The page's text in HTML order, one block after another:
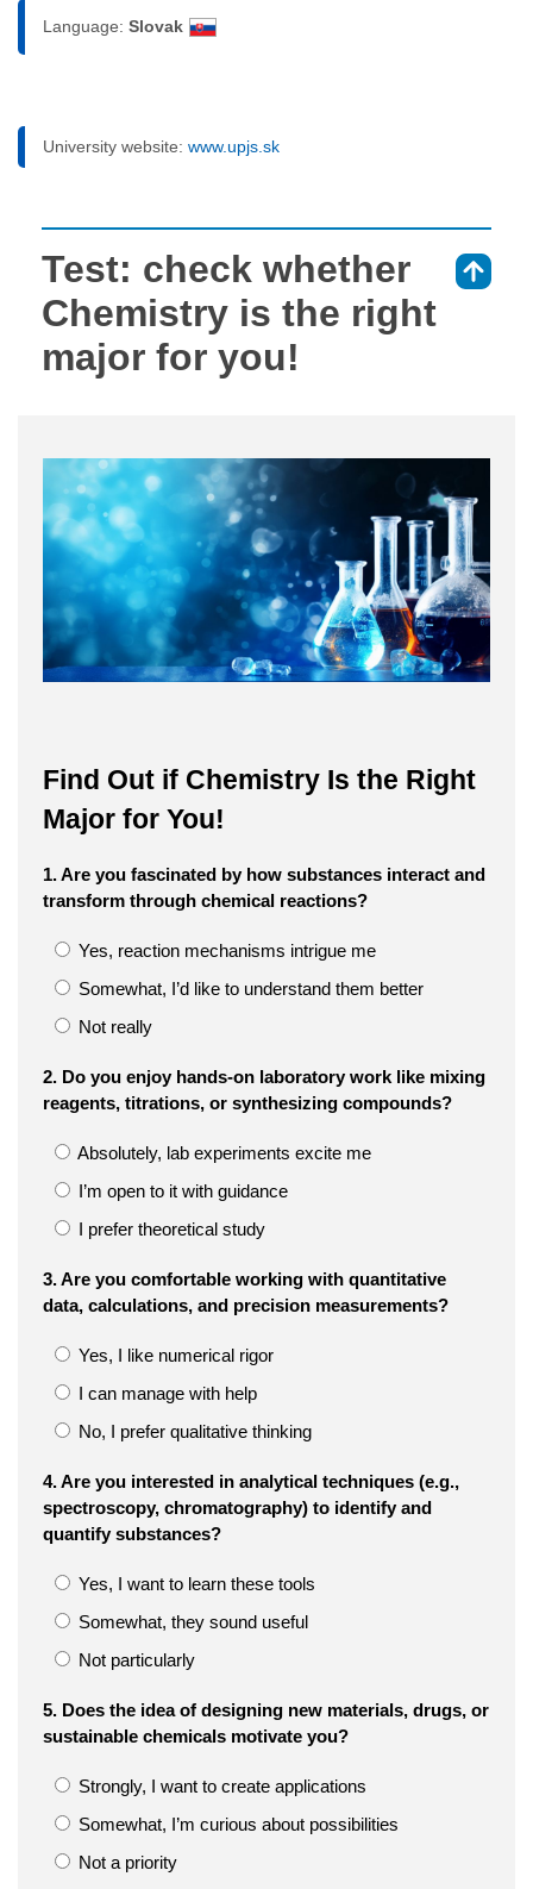
Language: Slovak
University website: www.upjs.sk
Test: check whether
Chemistry is the right
major for you!
Find Out if Chemistry Is the Right
Major for You!
1. Are you fascinated by how substances interact and
transform through chemical reactions?
Yes, reaction mechanisms intrigue me
Somewhat, I’d like to understand them better
Not really
2. Do you enjoy hands-on laboratory work like mixing
reagents, titrations, or synthesizing compounds?
Absolutely, lab experiments excite me
I’m open to it with guidance
I prefer theoretical study
3. Are you comfortable working with quantitative
data, calculations, and precision measurements?
Yes, I like numerical rigor
I can manage with help
No, I prefer qualitative thinking
4. Are you interested in analytical techniques (e.g.,
spectroscopy, chromatography) to identify and
quantify substances?
Yes, I want to learn these tools
Somewhat, they sound useful
Not particularly
5. Does the idea of designing new materials, drugs, or
sustainable chemicals motivate you?
Strongly, I want to create applications
Somewhat, I’m curious about possibilities
Not a priority